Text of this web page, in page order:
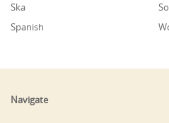
Ska
Spanish
Navigate